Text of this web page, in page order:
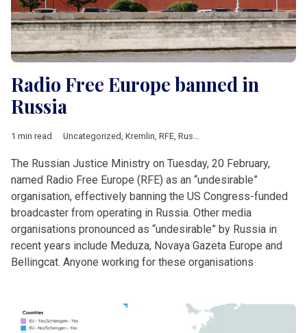
Radio Free Europe banned in
Russia
1 min read Uncategorized Kremlin RFE Russia
The Russian Justice Ministry on Tuesday, 20 February,
named Radio Free Europe (RFE) as an “undesirable”
organisation, effectively banning the US Congress-funded
broadcaster from operating in Russia. Other media
organisations pronounced as “undesirable” by Russia in
recent years include Meduza, Novaya Gazeta Europe and
Bellingcat. Anyone working for these organisations